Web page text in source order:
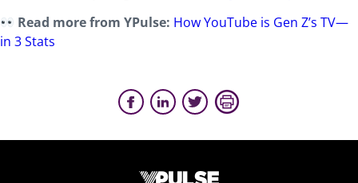
Read more from YPulse: How YouTube is Gen Z’s TV—
in 3 Stats